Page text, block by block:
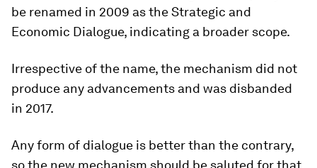
be renamed in 2009 as the Strategic and
Economic Dialogue, indicating a broader scope.
Irrespective of the name, the mechanism did not
produce any advancements and was disbanded
in 2017.
Any form of dialogue is better than the contrary,
so the new mechanism should be saluted for that